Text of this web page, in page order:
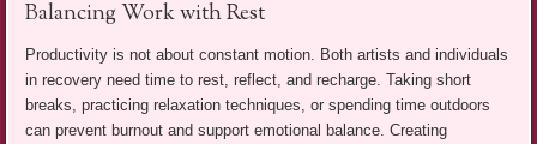
Balancing Work with Rest
Productivity is not about constant motion. Both artists and individuals
in recovery need time to rest, reflect, and recharge. Taking short
breaks, practicing relaxation techniques, or spending time outdoors
can prevent burnout and support emotional balance. Creating